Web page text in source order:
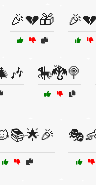
🎉💔🎁
🎠🐉🍭